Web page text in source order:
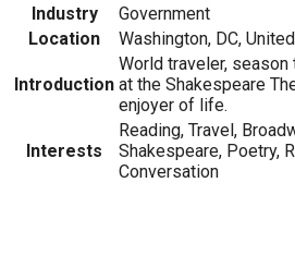
Industry
Government
Location
Washington, DC,
Introduction
World traveler,
at the Shakespeare
enjoyer of life.
Interests
Reading, Travel,
Shakespeare, Poetry,
Conversation